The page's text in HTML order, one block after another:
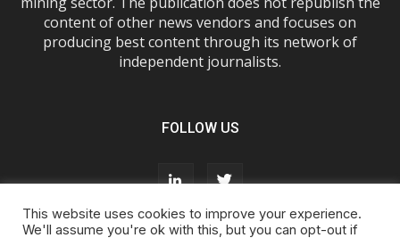
content of other news vendors and focuses on
producing best content through its network of
independent journalists.
FOLLOW US
This website uses cookies to improve your experience.
We'll assume you're ok with this, but you can opt-out if